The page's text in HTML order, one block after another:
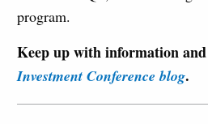
program.
Keep up with information
Investment Conference blog.